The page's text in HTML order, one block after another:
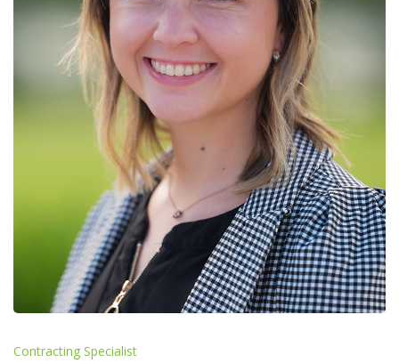
Contracting Specialist